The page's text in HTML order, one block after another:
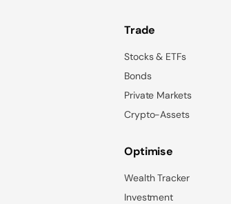
Trade
Stocks & ETFs
Bonds
Private Markets
Crypto-Assets
Optimise
Wealth Tracker
Investment